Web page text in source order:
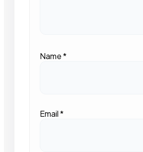
Name*
Email*